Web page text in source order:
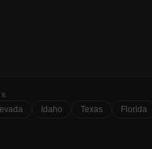
Idaho Texas Florida